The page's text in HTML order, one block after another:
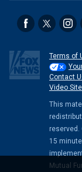
Terms of
Contact
Video
This
reserved.
15
Mutual